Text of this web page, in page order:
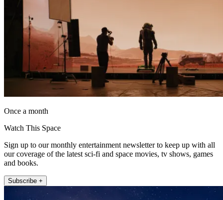
Once a month
Watch This Space
Sign up to our monthly entertainment newsletter to keep up with all
our coverage of the latest sci-fi and space movies, tv shows, games
and books.
Subscribe +